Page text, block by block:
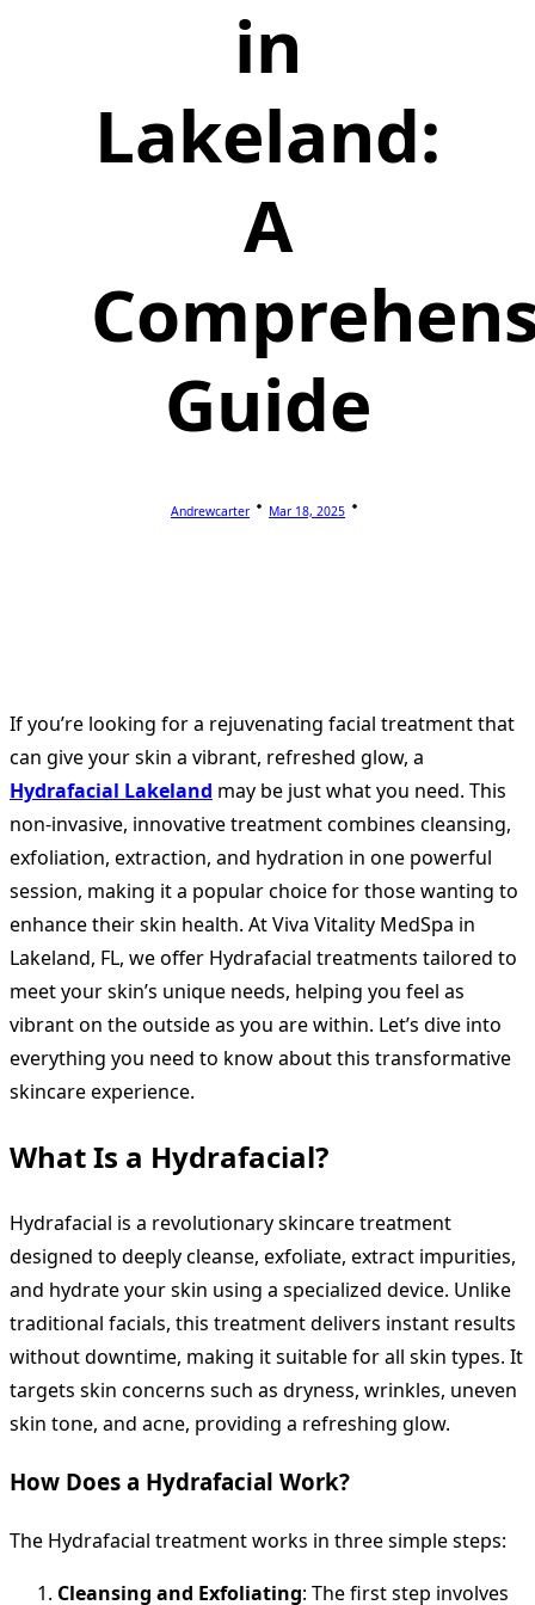
in
Lakeland:
A
Guide
Andrewcarter Mar 18, 2025
If you’re looking for a rejuvenating facial treatment that
can give your skin a vibrant, refreshed glow, a
Hydrafacial Lakeland may be just what you need. This
non-invasive, innovative treatment combines cleansing,
exfoliation, extraction, and hydration in one powerful
session, making it a popular choice for those wanting to
enhance their skin health. At Viva Vitality MedSpa in
Lakeland, FL, we offer Hydrafacial treatments tailored to
meet your skin’s unique needs, helping you feel as
vibrant on the outside as you are within. Let’s dive into
everything you need to know about this transformative
skincare experience.
What Is a Hydrafacial?
Hydrafacial is a revolutionary skincare treatment
designed to deeply cleanse, exfoliate, extract impurities,
and hydrate your skin using a specialized device. Unlike
traditional facials, this treatment delivers instant results
without downtime, making it suitable for all skin types. It
targets skin concerns such as dryness, wrinkles, uneven
skin tone, and acne, providing a refreshing glow.
How Does a Hydrafacial Work?
The Hydrafacial treatment works in three simple steps:
Cleansing and Exfoliating: The first step involves